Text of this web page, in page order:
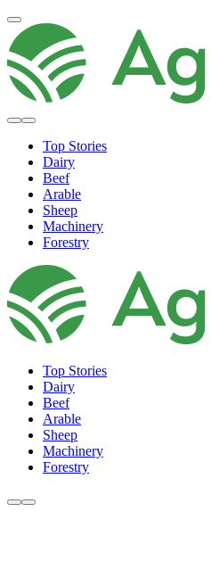
Top Stories
Dairy
Beef
Arable
Sheep
Machinery
Forestry
Top Stories
Dairy
Beef
Arable
Sheep
Machinery
Forestry